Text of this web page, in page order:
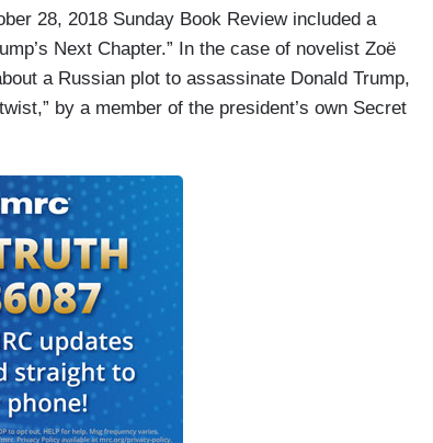
28, 2018 Sunday Book Review included a
Next Chapter.” In the case of novelist Zoë
a Russian plot to assassinate Donald Trump,
by a member of the president’s own Secret